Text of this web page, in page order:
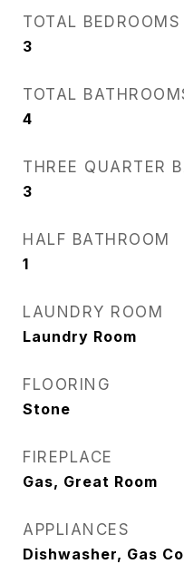
TOTAL BEDROOMS
3
TOTAL
4
THREE QUARTER
3
HALF BATHROOM
1
LAUNDRY ROOM
Laundry Room
FLOORING
Stone
FIREPLACE
Gas, Great Room
APPLIANCES
Dishwasher, Gas